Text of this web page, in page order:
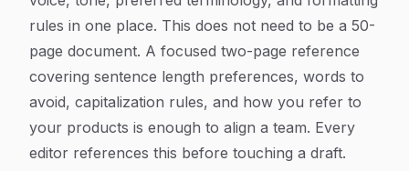
rules in one place. This does not need to be a 50-
page document. A focused two-page reference
covering sentence length preferences, words to
avoid, capitalization rules, and how you refer to
your products is enough to align a team. Every
editor references this before touching a draft.